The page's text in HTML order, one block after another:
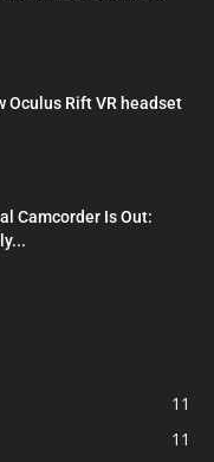
Oculus Rift VR headset
Camcorder Is Out:
11
11